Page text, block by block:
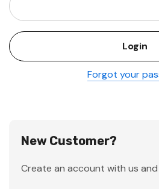
Forgot your
New Customer?
Create an account with us